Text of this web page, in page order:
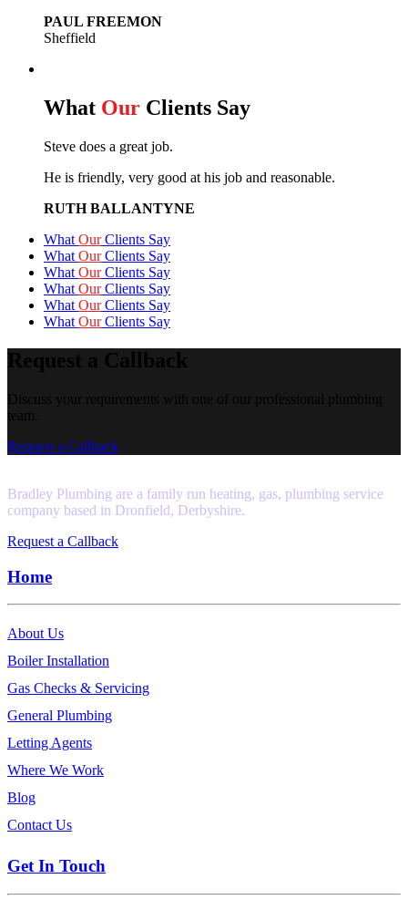
PAUL FREEMON
Sheffield
What Our Clients Say
Steve does a great job.
He is friendly, very good at his job and reasonable.
RUTH BALLANTYNE
What OurClients Say
What OurClients Say
What OurClients Say
What OurClients Say
What OurClients Say
What OurClients Say
Request a Callback
Discuss your requirements with one of our professional plumbing
team.
Request a Callback
Bradley Plumbing are a family run heating, gas, plumbing service
company based in Dronfield, Derbyshire.
Request a Callback
Home
About Us
Boiler Installation
Gas Checks & Servicing
General Plumbing
Letting Agents
Where We Work
Blog
Contact Us
Get In Touch